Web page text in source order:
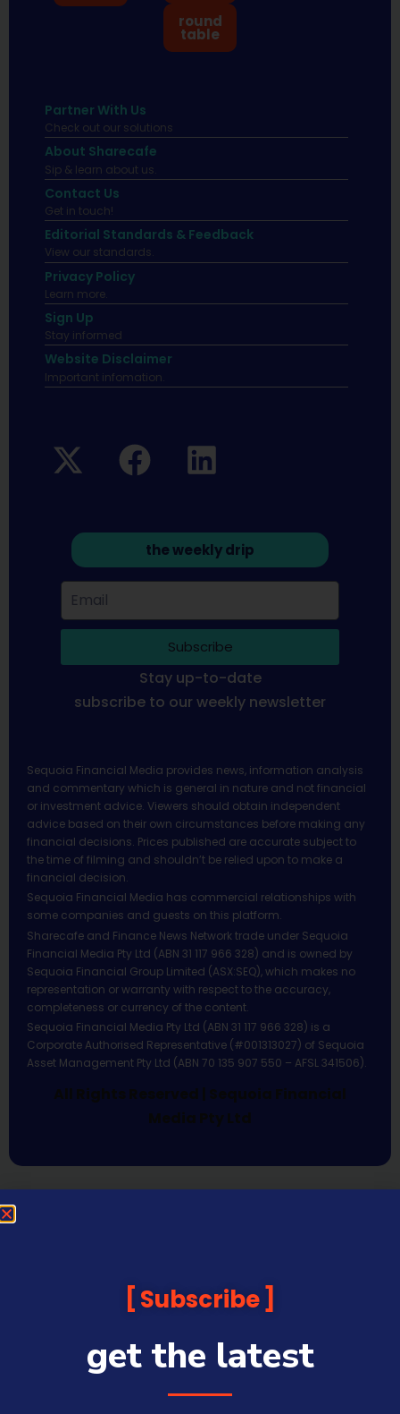
round
table
Partner With Us
Check out our solutions
About Sharecafe
Sip & learn about us.
Contact Us
Get in touch!
Editorial Standards & Feedback
View our standards.
Privacy Policy
Learn more.
Sign Up
Stay informed
Website Disclaimer
Important infomation.
the weekly drip
Subscribe
Stay up-to-date
subscribe to our weekly newsletter
Sequoia Financial Media provides news, information analysis
and commentary which is general in nature and not financial
or investment advice. Viewers should obtain independent
advice based on their own circumstances before making any
financial decisions. Prices published are accurate subject to
the time of filming and shouldn’t be relied upon to make a
financial decision.
Sequoia Financial Media has commercial relationships with
some companies and guests on this platform.
Sharecafe and Finance News Network trade under Sequoia
Financial Media Pty Ltd (ABN 31 117 966 328) and is owned by
Sequoia Financial Group Limited (ASX:SEQ), which makes no
representation or warranty with respect to the accuracy,
completeness or currency of the content.
Sequoia Financial Media Pty Ltd (ABN 31 117 966 328) is a
Corporate Authorised Representative (#001313027) of Sequoia
Asset Management Pty Ltd (ABN 70 135 907 550 – AFSL 341506).
All Rights Reserved | Sequoia Financial
Media Pty Ltd
Subscribe
get the latest